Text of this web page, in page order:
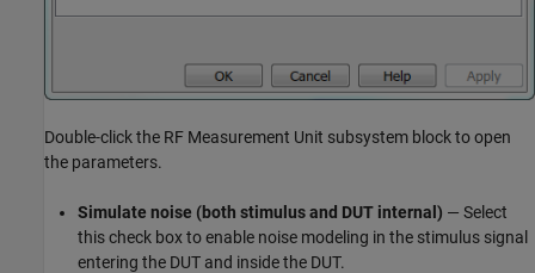
Double-click the RF Measurement Unit subsystem block to open
the parameters.
Simulate noise (both stimulus and DUT internal) — Select
this check box to enable noise modeling in the stimulus signal
entering the DUT and inside the DUT.